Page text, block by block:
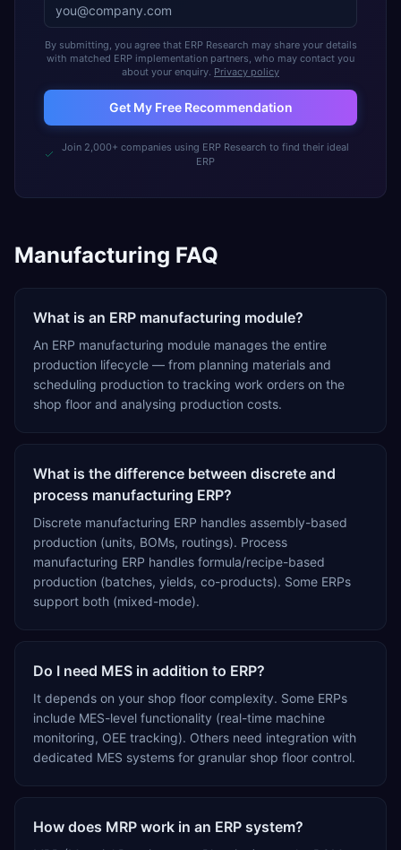
By submitting, you agree that ERP Research may share your details
with matched ERP implementation partners, who may contact you
about your enquiry. Privacy policy
Get My Free Recommendation
Join 2,000+ companies using ERP Research to find their ideal
ERP
Manufacturing FAQ
What is an ERP manufacturing module?
An ERP manufacturing module manages the entire
production lifecycle — from planning materials and
scheduling production to tracking work orders on the
shop floor and analysing production costs.
What is the difference between discrete and
process manufacturing ERP?
Discrete manufacturing ERP handles assembly-based
production (units, BOMs, routings). Process
manufacturing ERP handles formula/recipe-based
production (batches, yields, co-products). Some ERPs
support both (mixed-mode).
Do I need MES in addition to ERP?
It depends on your shop floor complexity. Some ERPs
include MES-level functionality (real-time machine
monitoring, OEE tracking). Others need integration with
dedicated MES systems for granular shop floor control.
How does MRP work in an ERP system?